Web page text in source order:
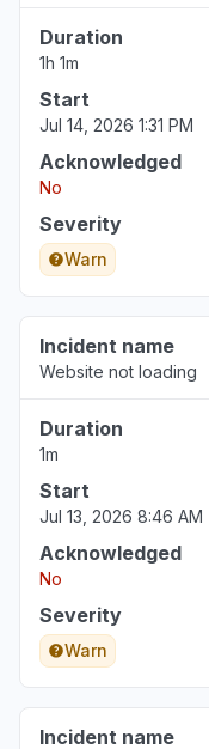
Duration
1h 1m
Start
Jul 14, 2026 1:31 PM
Acknowledged
No
Severity
Warn
Incident name
Website not loading
Duration
1m
Start
Jul 13, 2026 8:46 AM
Acknowledged
No
Severity
Warn
Incident name